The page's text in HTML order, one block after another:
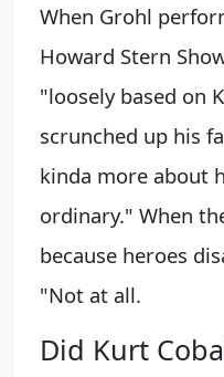
When Grohl
Howard Stern
"loosely based on
scrunched up his
kinda more about
ordinary." When
because heroes
"Not at all.
Did Kurt